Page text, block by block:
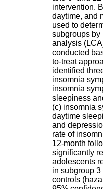
intervention.
daytime, and
used to
subgroups by
analysis
conducted
to-treat
identified
insomnia
insomnia
sleepiness
(c) insomnia
daytime
and
rate of
12-month
significantly
adolescents
in subgroup
controls
p
i
t
a
l
i
e
r
l
e
V
i
n
a
t
i
e
r
,
b